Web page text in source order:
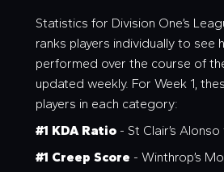
Statistics for Division One’s
ranks players individually to see
performed over the course of
updated weekly. For Week 1,
players in each category:
#1 KDA Ratio - St Clair’s
#1 Creep Score - Winthrop’s